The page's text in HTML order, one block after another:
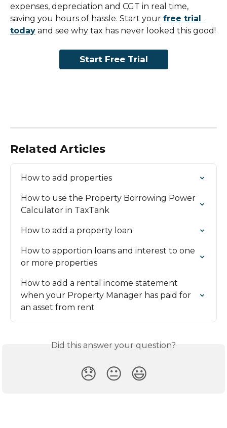
expenses, depreciation and CGT in real time,
saving you hours of hassle. Start your free trial
today and see why tax has never looked this good!
Start Free Trial
Related Articles
How to add properties
How to use the Property Borrowing Power
Calculator in TaxTank
How to add a property loan
How to apportion loans and interest to one
or more properties
How to add a rental income statement
when your Property Manager has paid for
an asset from rent
Did this answer your question?
😞 😐 😃